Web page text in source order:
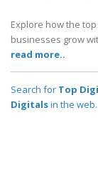
Explore how the
businesses grow
read more..
Search for Top
Digitalsin the web..